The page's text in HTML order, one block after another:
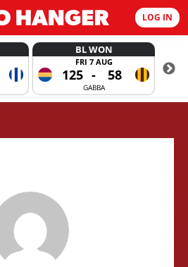
LOG IN
BL WON
FRI 7 AUG
125 - 58
GABBA